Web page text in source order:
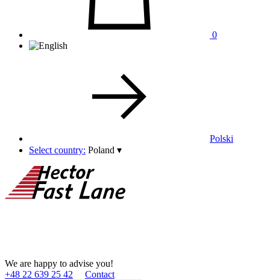
0
Polski
Select country: Poland ▾
We are happy to advise you!
+48 22 639 25 42
Contact